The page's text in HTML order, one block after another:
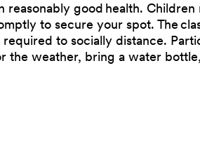
reasonably good health.
to secure your spot. The
to socially distance.
the weather, bring a water